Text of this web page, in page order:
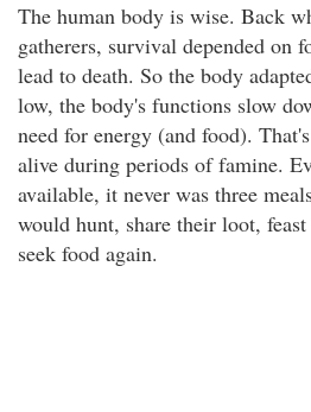
The human body is wise. Back
gatherers, survival depended on
lead to death. So the body
low, the body's functions slow
need for energy (and food).
alive during periods of famine.
available, it never was three
would hunt, share their loot,
seek food again.